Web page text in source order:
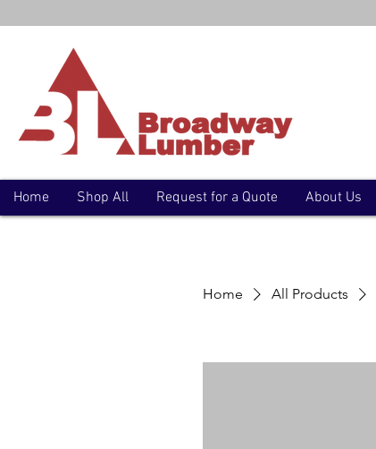
Home Shop All Request for a Quote About Us
Home All Products